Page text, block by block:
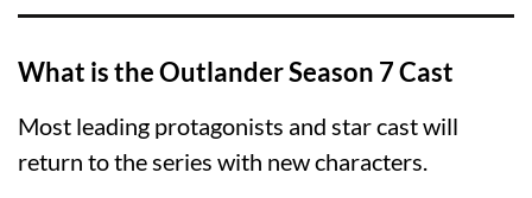
What is the Outlander Season 7 Cast
Most leading protagonists and star cast will
return to the series with new characters.